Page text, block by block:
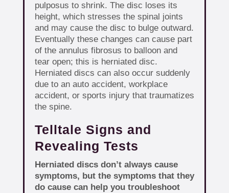
pulposus to shrink. The disc loses its
height, which stresses the spinal joints
and may cause the disc to bulge outward.
Eventually these changes can cause part
of the annulus fibrosus to balloon and
tear open; this is herniated disc.
Herniated discs can also occur suddenly
due to an auto accident, workplace
accident, or sports injury that traumatizes
the spine.
Telltale Signs and
Revealing Tests
Herniated discs don’t always cause
symptoms, but the symptoms that they
do cause can help you troubleshoot